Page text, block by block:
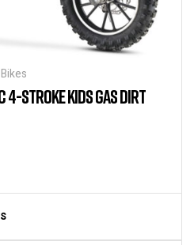
4-STROKE KIDS GAS DIRT